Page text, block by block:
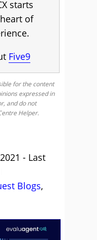
starts
of
Five9
for the content
expressed in
and do not
Helper.
- Last
Blogs,